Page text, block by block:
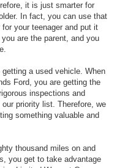
it is just smarter for
In fact, you can use that
your teenager and put it
are the parent, and you
a used vehicle. When
Ford, you are getting the
inspections and
priority list. Therefore, we
something valuable and
thousand miles on and
you get to take advantage